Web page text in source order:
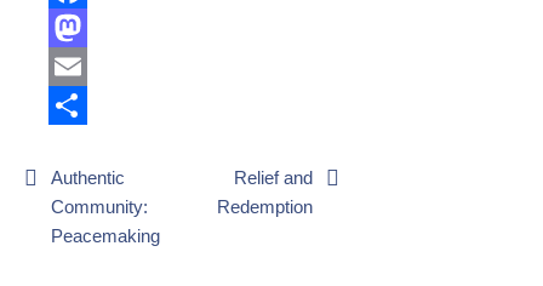
Facebook
Mastodon
Email
Post
navigation
Authentic
Community:
Peacemaking
Relief and
Redemption